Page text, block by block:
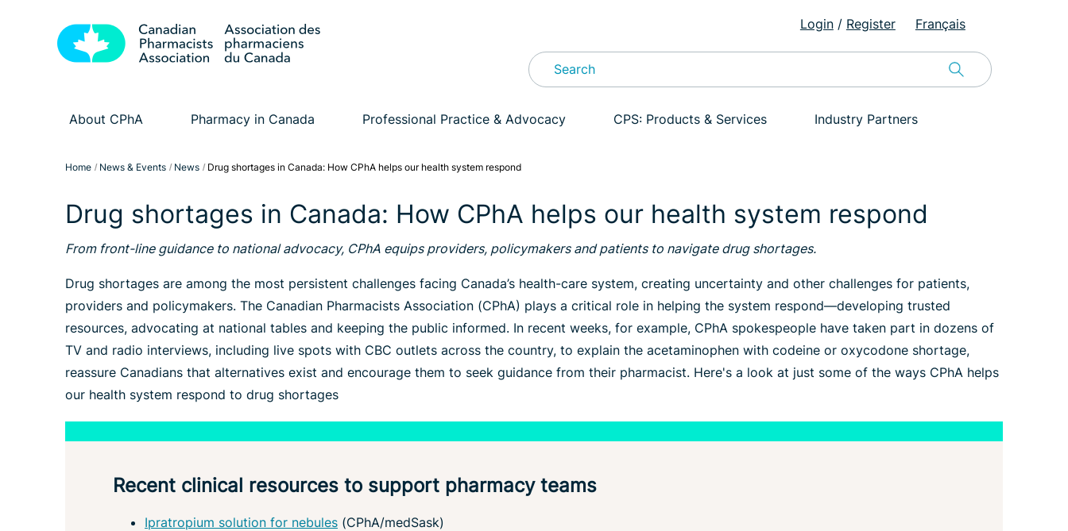
Login/ Register Français
About CPhA Pharmacy in Canada Professional Practice & Advocacy CPS: Products & Services Industry Partners
Home News & Events News Drug shortages in Canada: How CPhA helps our health system respond
Drug shortages in Canada: How CPhA helps our health system respond
From front-line guidance to national advocacy, CPhA equips providers, policymakers and patients to navigate drug shortages.
Drug shortages are among the most persistent challenges facing Canada’s health-care system, creating uncertainty and other challenges for patients,
providers and policymakers. The Canadian Pharmacists Association (CPhA) plays a critical role in helping the system respond—developing trusted
resources, advocating at national tables and keeping the public informed. In recent weeks, for example, CPhA spokespeople have taken part in dozens of
TV and radio interviews, including live spots with CBC outlets across the country, to explain the acetaminophen with codeine or oxycodone shortage,
reassure Canadians that alternatives exist and encourage them to seek guidance from their pharmacist. Here's a look at just some of the ways CPhA helps
our health system respond to drug shortages
Recent clinical resources to support pharmacy teams
Ipratropium solution for nebules (CPhA/medSask)